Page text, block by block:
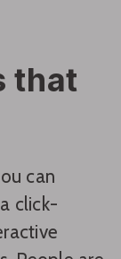
that
can
click-